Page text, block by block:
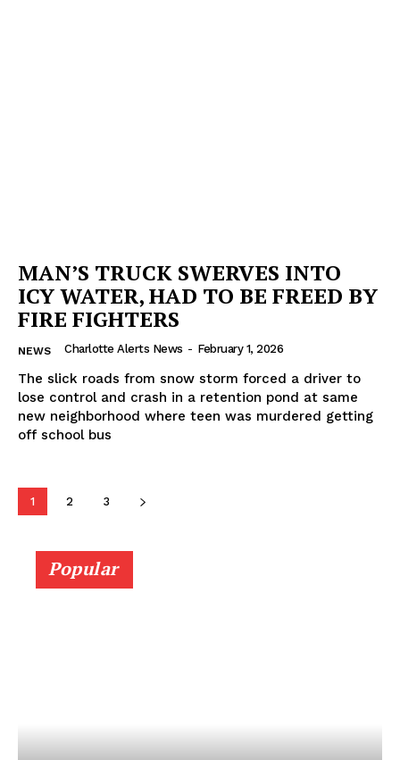
MAN’S TRUCK SWERVES INTO
ICY WATER, HAD TO BE FREED BY
FIRE FIGHTERS
NEWS Charlotte Alerts News - February 1, 2026
The slick roads from snow storm forced a driver to
lose control and crash in a retention pond at same
new neighborhood where teen was murdered getting
off school bus
1 2 3
Popular